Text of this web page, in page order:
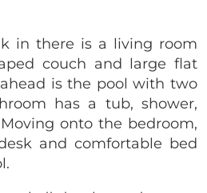
in there is a living room
couch and large flat
is the pool with two
has a tub, shower,
onto the bedroom,
and comfortable bed